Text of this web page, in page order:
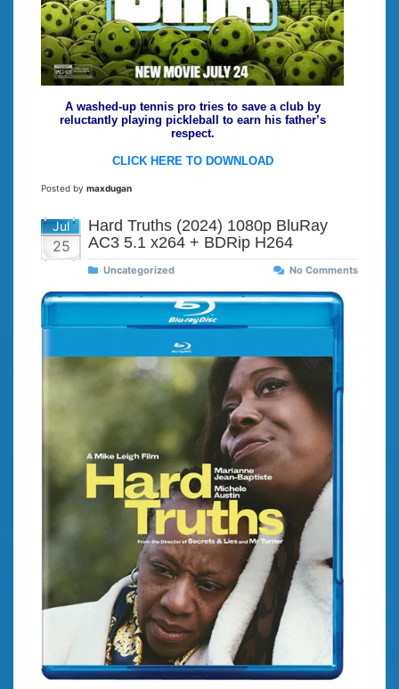
A washed-up tennis pro tries to save a club by
reluctantly playing pickleball to earn his father’s
respect.
CLICK HERE TO DOWNLOAD
Posted by maxdugan
Jul
25
Hard Truths (2024) 1080p BluRay
AC3 5.1 x264 + BDRip H264
Uncategorized No Comments